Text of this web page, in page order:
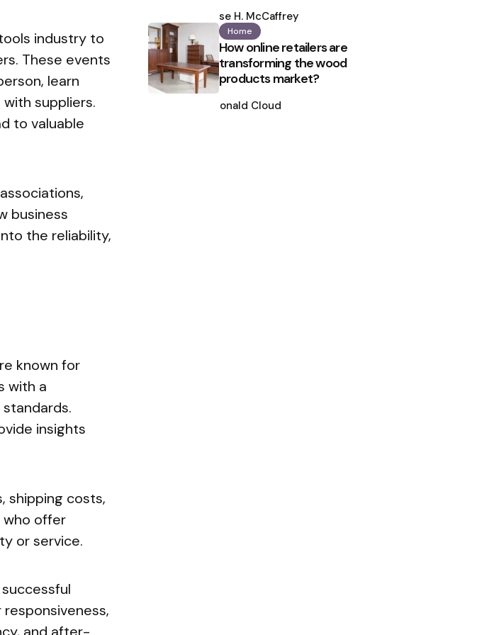
industry to
These events
learn
suppliers.
to valuable
business
the reliability,
known for
with a
insights
shipping costs,
who offer
or service.
by
Ilse H. McCaffrey
Home
How online retailers are
transforming the wood
products market?
by
Ronald Cloud